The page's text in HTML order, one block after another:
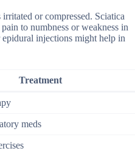
or compressed. Sciatica
to numbness or weakness in
injections might help in
Treatment
meds